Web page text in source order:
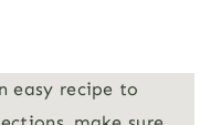
easy recipe to